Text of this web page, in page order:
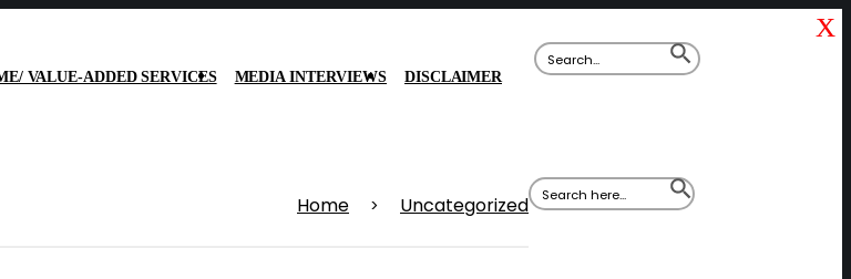
VALUE-ADDED SERVICES MEDIA INTERVIEWS DISCLAIMER
Search
for:
SEARCH
BUTTON
Search
for:
SEARCH
BUTTON
Home > Uncategorized
X